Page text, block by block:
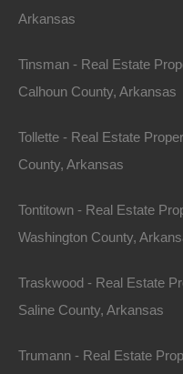
Arkansas
Tinsman - Real Estate
Calhoun County, Arkansas
Tollette - Real Estate
County, Arkansas
Tontitown - Real Estate
Washington County,
Traskwood - Real Estate
Saline County, Arkansas
Trumann - Real Estate